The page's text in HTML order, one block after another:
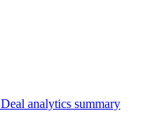
Deal analytics summary